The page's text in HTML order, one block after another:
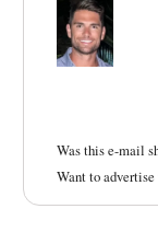
Was this e-mail
Want to